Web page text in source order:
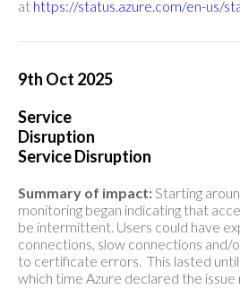
at https://status.azure.com/en-us/
9th Oct 2025
Service
Disruption
Service Disruption
Summary of impact:Starting
monitoring began indicating that
be intermittent. Users could have
connections, slow connections and/
to certificate errors. This lasted
which time Azure declared the issue